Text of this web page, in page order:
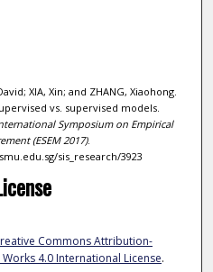
XIA, Xin; and ZHANG, Xiaohong.
vs. supervised models.
Symposium on Empirical
(ESEM 2017).
sis_research/3923
Commons Attribution-
4.0 International License.